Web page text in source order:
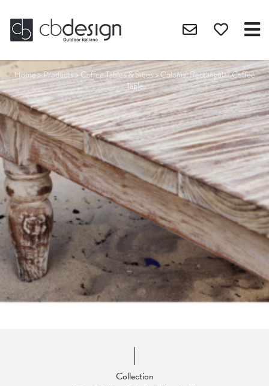
Home>Products> Coffee Tables & Sides>Colonial Rectangular Coffee
Table
Collection